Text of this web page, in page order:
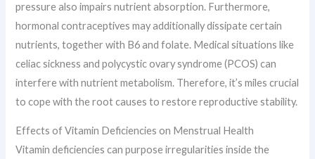
pressure also impairs nutrient absorption. Furthermore,
hormonal contraceptives may additionally dissipate certain
nutrients, together with B6 and folate. Medical situations like
celiac sickness and polycystic ovary syndrome (PCOS) can
interfere with nutrient metabolism. Therefore, it’s miles crucial
to cope with the root causes to restore reproductive stability.
Effects of Vitamin Deficiencies on Menstrual Health
Vitamin deficiencies can purpose irregularities inside the